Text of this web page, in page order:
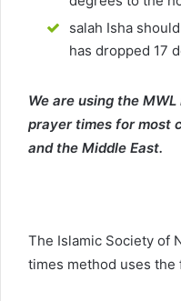
salah Isha
has dropped 17
We are using the
prayer times for most
and the Middle East.
The Islamic Society of
times method uses